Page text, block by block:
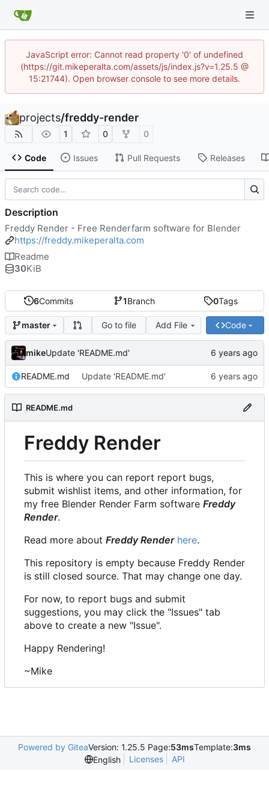
JavaScript error: Cannot read property '0' of undefined
(https://git.mikeperalta.com/assets/js/index.js?v=1.25.5 @
15:21744). Open browser console to see more details.
projects/freddy-render
1 0 0
Code Issues Pull Requests Releases
6Commits 1Branch 0Tags
master Go to file Add File Code
mikeUpdate 'README.md'
README.md Update 'README.md'
README.md
Freddy Render
This is where you can report report bugs,
submit wishlist items, and other information, for
my free Blender Render Farm software Freddy
Render.
Read more about Freddy Render here.
This repository is empty because Freddy Render
is still closed source. That may change one day.
For now, to report bugs and submit
suggestions, you may click the "Issues" tab
above to create a new "Issue".
Happy Rendering!
~Mike
Description
Freddy Render - Free Renderfarm software for Blender
https://freddy.mikeperalta.com
Readme
30KiB
Powered by GiteaVersion: 1.25.5 Page:53msTemplate:3ms
English
Licenses API